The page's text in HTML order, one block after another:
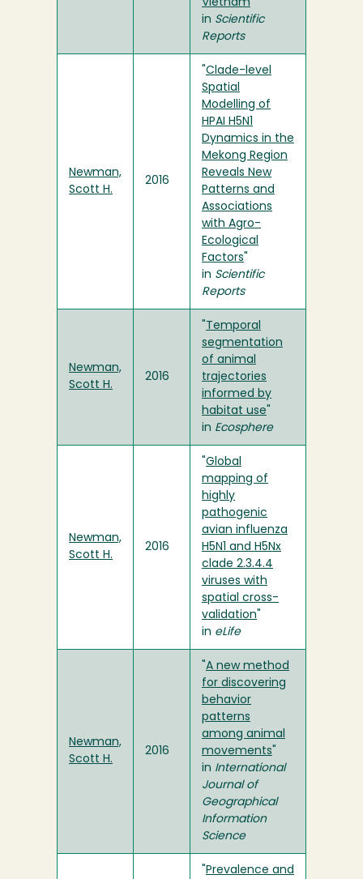
Vietnam
in Scientific
Reports
Newman,
Scott H.
2016
Clade-level
Spatial
Modelling of
HPAI H5N1
Dynamics in the
Mekong Region
Reveals New
Patterns and
Associations
with Agro-
Ecological
Factors
in Scientific
Reports
Newman,
Scott H.
2016
Temporal
segmentation
of animal
trajectories
informed by
habitat use
in Ecosphere
Newman,
Scott H.
2016
Global
mapping of
highly
pathogenic
avian influenza
H5N1 and H5Nx
clade 2.3.4.4
viruses with
spatial cross-
validation
in eLife
Newman,
Scott H.
2016
A new method
for discovering
behavior
patterns
among animal
movements
in International
Journal of
Geographical
Information
Science
Prevalence and